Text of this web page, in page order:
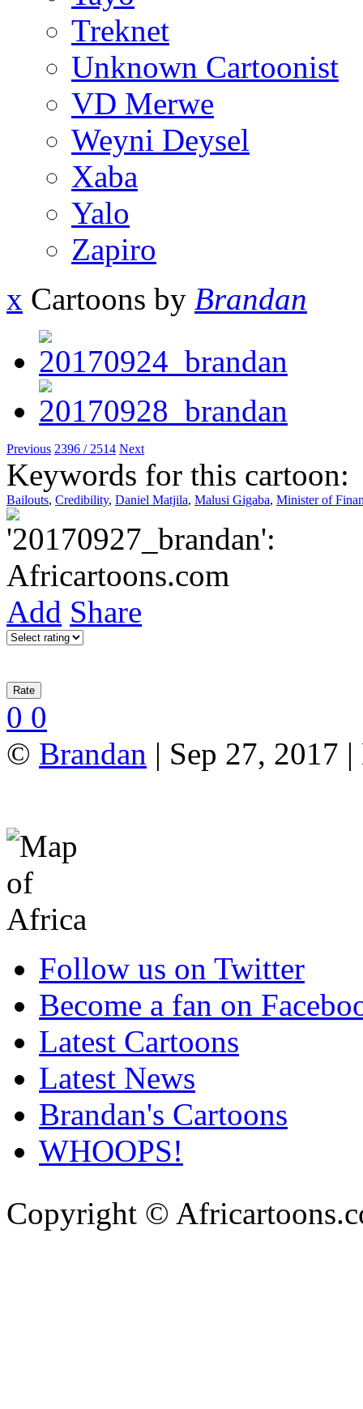
Treknet
Unknown Cartoonist
VD Merwe
Weyni Deysel
Xaba
Yalo
Zapiro
x Cartoons by Brandan
Previous 2396 / 2514 Next
Keywords for this cartoon:
Bailouts, Credibility, Daniel Matjila, Malusi Gigaba, Minister of
Add Share
0 0
© Brandan | Sep 27, 2017
Follow us on Twitter
Become a fan on
Latest Cartoons
Latest News
Brandan's Cartoons
WHOOPS!
Copyright ©